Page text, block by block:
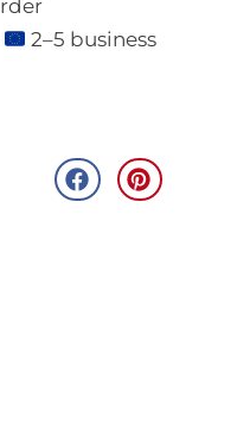
2–5 business